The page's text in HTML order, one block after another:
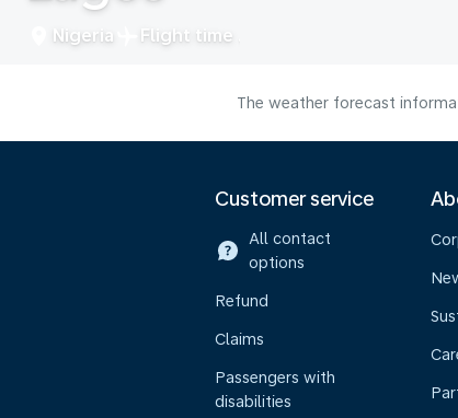
Nigeria Flight time
The weather forecast
Customer service
All contact
options
Refund
Claims
Passengers with
disabilities